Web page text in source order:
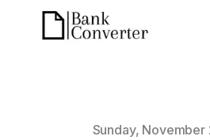
Published onSunday,